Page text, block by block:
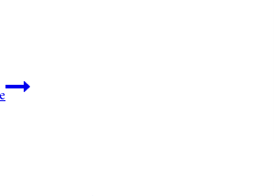
Anniversaries,